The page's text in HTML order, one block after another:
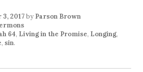
2017by Parson Brown
64, Living in the Promise, Longing,
, sin.